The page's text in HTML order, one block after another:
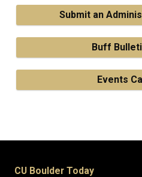
Submit an
Buff
Events
CU Boulder Today